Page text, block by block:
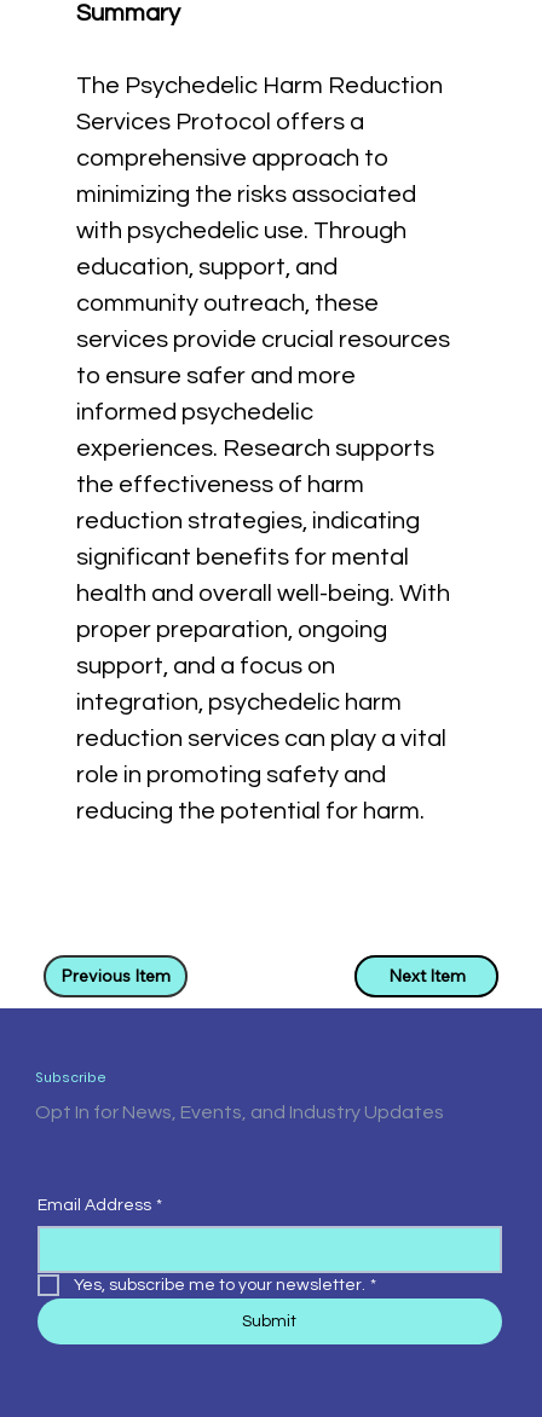
Summary
The Psychedelic Harm Reduction
Services Protocol offers a
comprehensive approach to
minimizing the risks associated
with psychedelic use. Through
education, support, and
community outreach, these
services provide crucial resources
to ensure safer and more
informed psychedelic
experiences. Research supports
the effectiveness of harm
reduction strategies, indicating
significant benefits for mental
health and overall well-being. With
proper preparation, ongoing
support, and a focus on
integration, psychedelic harm
reduction services can play a vital
role in promoting safety and
reducing the potential for harm.
Previous Item Next Item
Subscribe
Opt In for News, Events, and Industry Updates
Email Address *
Yes, subscribe me to your newsletter. *
Submit